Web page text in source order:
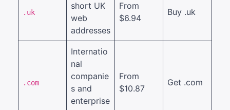
.uk
short UK
web
addresses
From
$6.94
Buy .uk
.com
Internatio
nal
companie
s and
enterprise
From
$10.87
Get .com